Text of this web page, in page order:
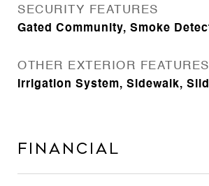
SECURITY FEATURES
Gated Community, Smoke
OTHER EXTERIOR FEATURES
Irrigation System, Sidewalk,
Financial